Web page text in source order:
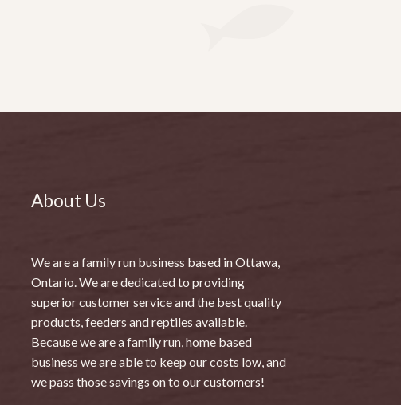
About Us
We are a family run business based in Ottawa,
Ontario. We are dedicated to providing
superior customer service and the best quality
products, feeders and reptiles available.
Because we are a family run, home based
business we are able to keep our costs low, and
we pass those savings on to our customers!